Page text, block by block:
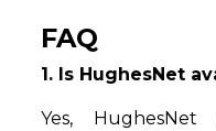
FAQ
1. Is HughesNet
Yes,